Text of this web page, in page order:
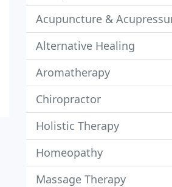
Acupuncture &
Alternative Healing
Aromatherapy
Chiropractor
Holistic Therapy
Homeopathy
Massage Therapy